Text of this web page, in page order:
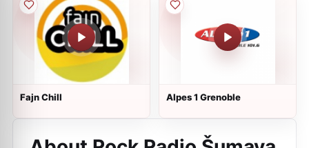
Fajn Chill Alpes 1 Grenoble